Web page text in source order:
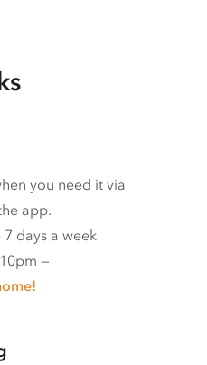
you need it via
app.
days a week
—